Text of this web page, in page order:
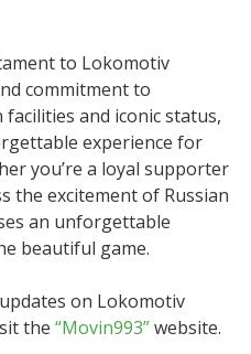
to Lokomotiv
commitment to
and iconic status,
experience for
you’re a loyal supporter
the excitement of Russian
an unforgettable
beautiful game.
on Lokomotiv
the “Movin993”website.